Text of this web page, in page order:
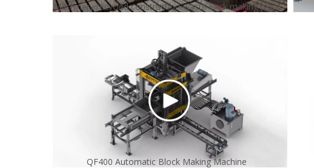
Machinery recycled construction-waste brick making plant
QF400 Automatic Block Making Machine